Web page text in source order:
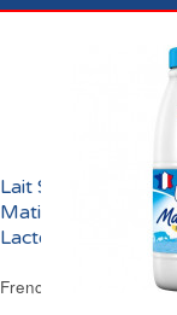
Lait Sans Lactose
Matin Léger UHT
Lactel France
French Lactose Free